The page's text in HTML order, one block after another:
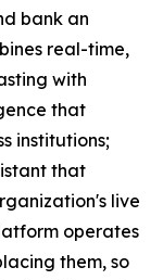
bank an
real-time,
with
that
institutions;
that
live
operates
them, so